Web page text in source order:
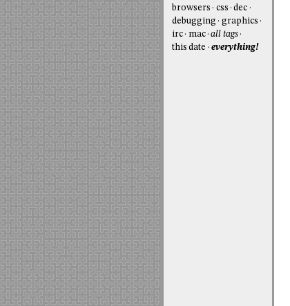
browsers
css
dec
debugging
graphics
irc
mac all tags
this date
everything!